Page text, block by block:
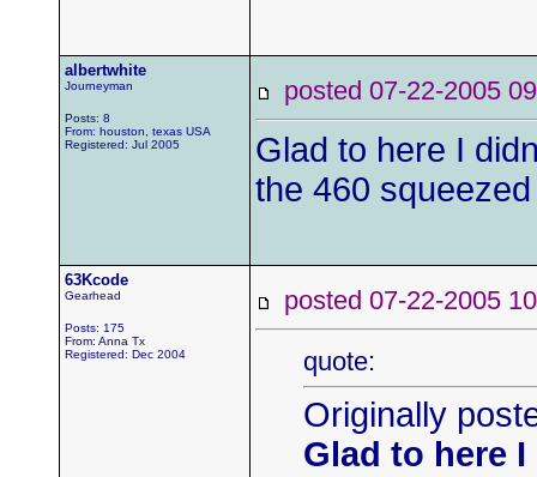
albertwhite
Journeyman
Posts: 8
From: houston, texas USA
Registered: Jul 2005
posted 07-22-2005
Glad to here I
the 460
63Kcode
Gearhead
Posts: 175
From: Anna Tx
Registered: Dec 2004
posted 07-22-2005
quote:
Originally
Glad to here